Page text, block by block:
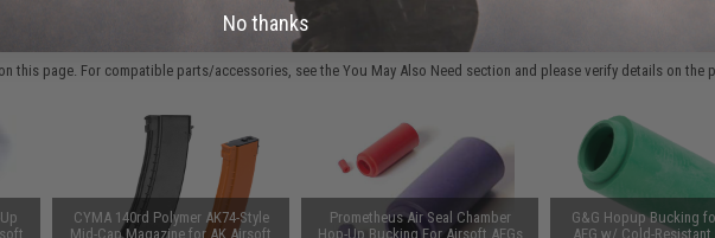
this page. For compatible parts/accessories, see theYou May Also Need section and please verify details on the
CYMA 140rd Polymer AK74-Style
Mid-Cap Magazine for AK Airsoft
Prometheus Air Seal Chamber
Hop-Up Bucking For Airsoft AEGs
G&G Hopup Bucking
AEG w/ Cold-Resistant
No thanks